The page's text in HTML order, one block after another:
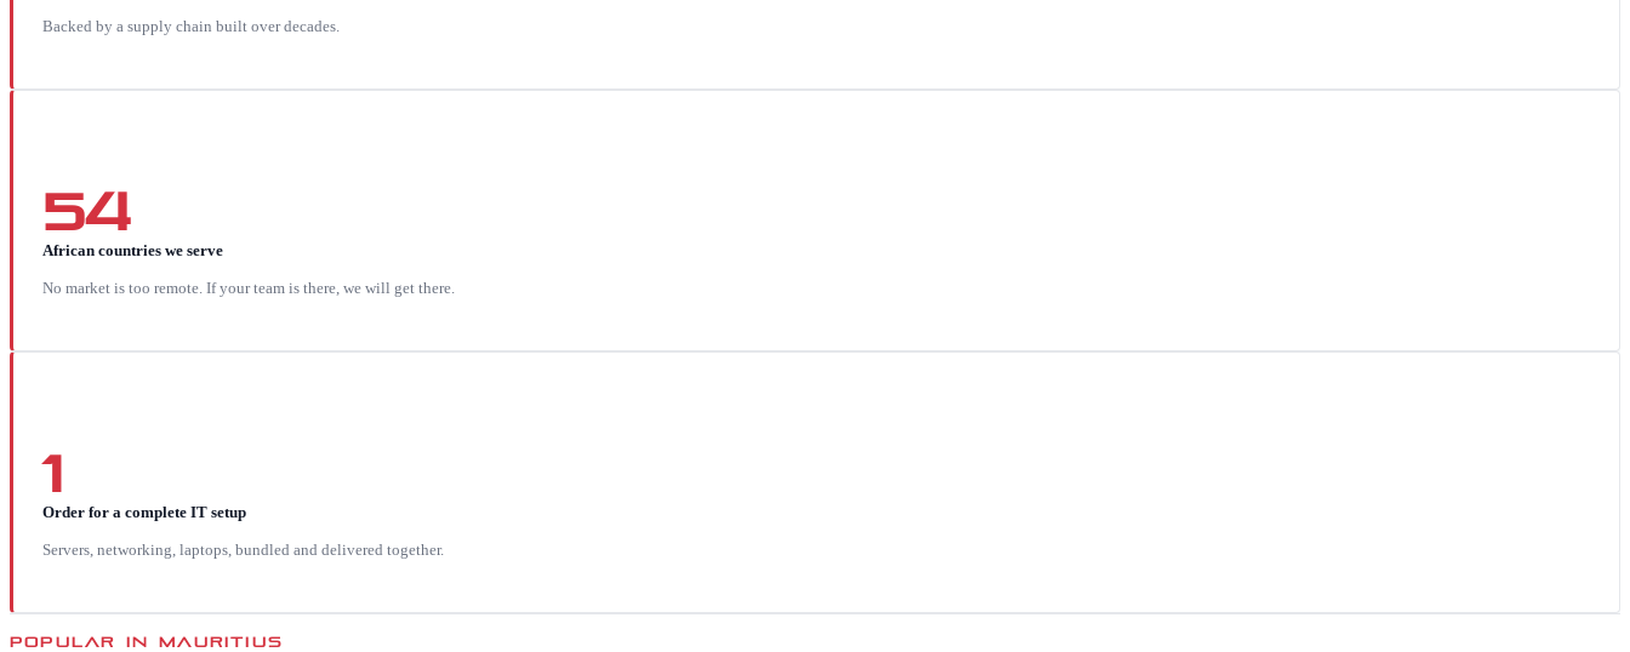
Backed by a supply chain built over decades.
54
African countries we serve
No market is too remote. If your team is there, we will get there.
1
Order for a complete IT setup
Servers, networking, laptops, bundled and delivered together.
POPULAR INMAURITIUS